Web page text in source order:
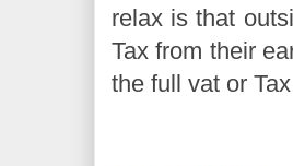
relax is that
Tax from their
the full vat or